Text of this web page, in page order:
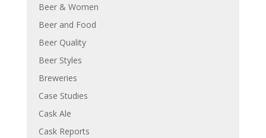
Beer & Women
Beer and Food
Beer Quality
Beer Styles
Breweries
Case Studies
Cask Ale
Cask Reports